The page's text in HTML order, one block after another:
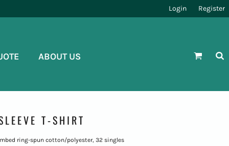
Login Register
ABOUT US
T-SHIRT
ring-spun cotton/polyester, 32 singles